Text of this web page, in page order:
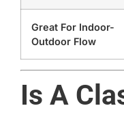
Great For Indoor-
Outdoor Flow
Is A